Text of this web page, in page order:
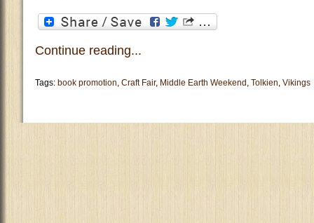
Continue reading...
Tags: book promotion, Craft Fair, Middle Earth Weekend , Tolkien, Vikings